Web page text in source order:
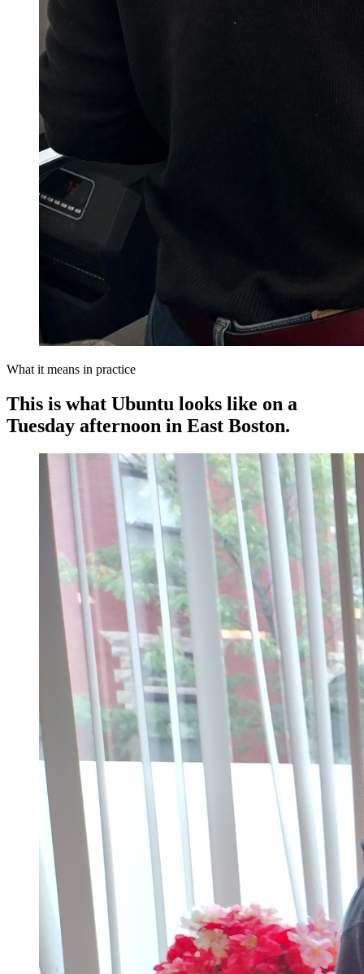
What it means in practice
This is what Ubuntu looks like on a
Tuesday afternoon in East Boston.